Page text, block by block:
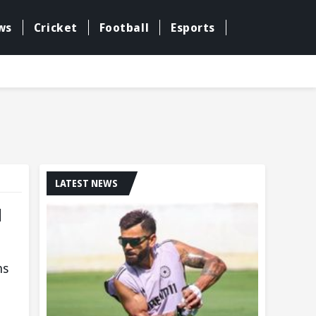
Cricket Football Esports
LATEST NEWS